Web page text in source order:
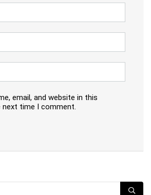
email, and website in this
time I comment.